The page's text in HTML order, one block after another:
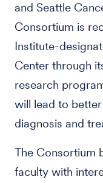
and Seattle
Consortium is
Institute-
Center through
research
will lead to
diagnosis and
The Consortium
faculty with